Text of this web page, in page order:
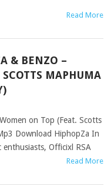
Read More
& BENZO –
MAPHUMA
on Top (Feat. Scotts
Download HiphopZa In
Officixl RSA
Read More